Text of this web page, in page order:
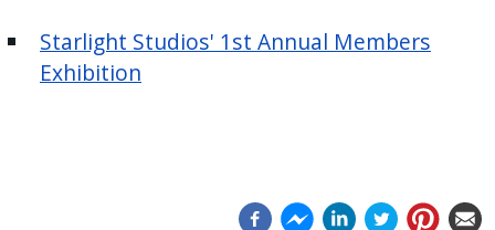
This
shortcut
activates
Starlight Studios' 1st Annual Members
Exhibition